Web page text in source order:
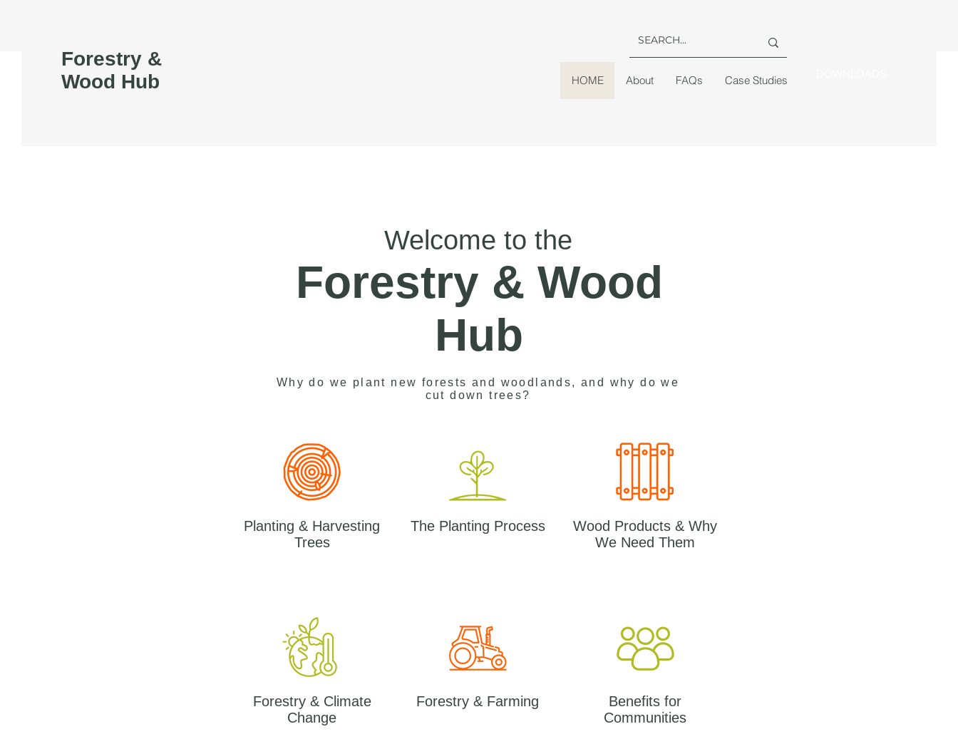
Forestry &
Wood Hub
HOME About FAQs Case Studies
Welcome to the
Forestry & Wood
Hub
Why do we plant new forests and woodlands, and why do we
cut down trees?
Planting & Harvesting
Trees
The Planting Process
Wood Products & Why
We Need Them
Forestry & Climate
Change
Forestry & Farming
Benefits for
Communities